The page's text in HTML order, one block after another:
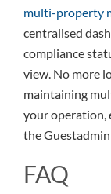
multi-property
centralised
compliance
view. No more
maintaining
your operation,
the
FAQ